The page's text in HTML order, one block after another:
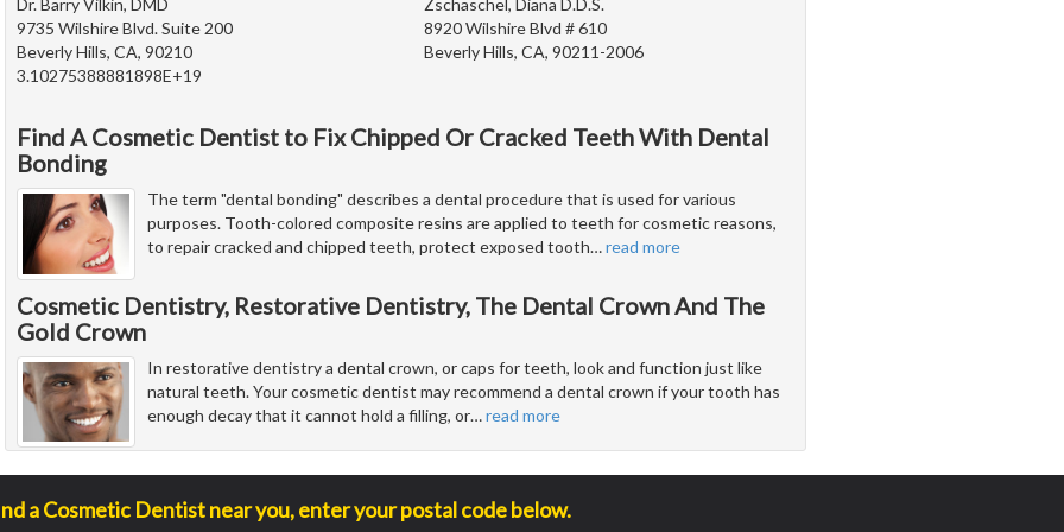
Dr. Barry Vilkin, DMD
9735 Wilshire Blvd. Suite 200
Beverly Hills, CA, 90210
3.10275388881898E+19
Zschaschel, Diana D.D.S.
8920 Wilshire Blvd # 610
Beverly Hills, CA, 90211-2006
Find A Cosmetic Dentist to Fix Chipped Or Cracked Teeth With Dental
Bonding
The term "dental bonding" describes a dental procedure that is used for various
purposes. Tooth-colored composite resins are applied to teeth for cosmetic reasons,
to repair cracked and chipped teeth, protect exposed tooth…read more
Cosmetic Dentistry, Restorative Dentistry, The Dental Crown And The
Gold Crown
In restorative dentistry a dental crown, or caps for teeth, look and function just like
natural teeth. Your cosmetic dentist may recommend a dental crown if your tooth has
enough decay that it cannot hold a filling, or…read more
a Cosmetic Dentist near you, enter your postal code below.